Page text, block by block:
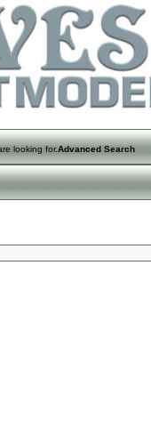
looking for.Advanced Search